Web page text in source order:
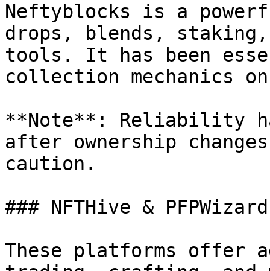
Neftyblocks is a
drops, blends, staking,
tools. It has been
collection mechanics on
**Note**: Reliability
after ownership
caution.
### NFTHive & PFPWizard
These platforms offer